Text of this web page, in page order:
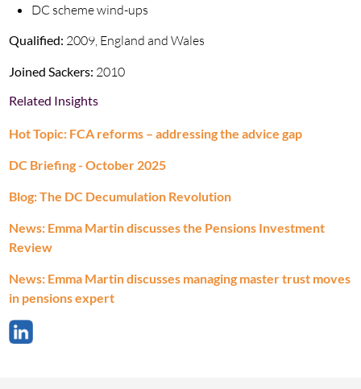
DC scheme wind-ups
Qualified: 2009, England and Wales
Joined Sackers: 2010
Related Insights
Hot Topic: FCA reforms – addressing the advice gap
DC Briefing - October 2025
Blog: The DC Decumulation Revolution
News: Emma Martin discusses the Pensions Investment
Review
News: Emma Martin discusses managing master trust moves
in pensions expert